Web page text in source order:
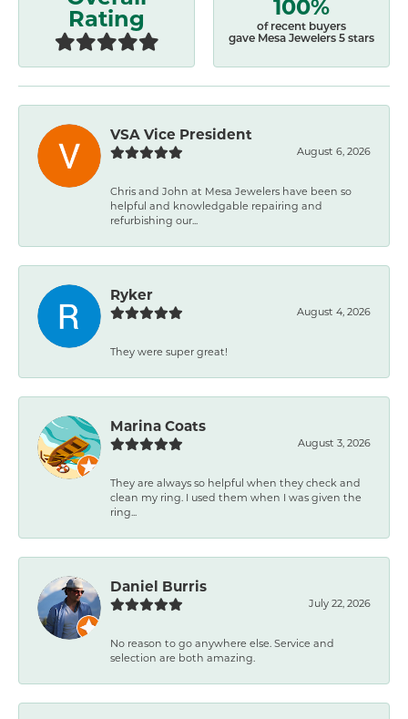
Rating
of recent buyers
gave Mesa Jewelers 5 stars
VSA Vice President
August 6, 2026
Chris and John at Mesa Jewelers have been so
helpful and knowledgable repairing and
refurbishing our...
Ryker
August 4, 2026
They were super great!
Marina Coats
August 3, 2026
They are always so helpful when they check and
clean my ring. I used them when I was given the
ring...
Daniel Burris
July 22, 2026
No reason to go anywhere else. Service and
selection are both amazing.